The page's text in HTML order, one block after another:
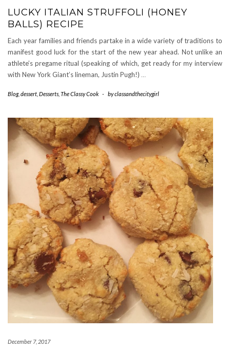
LUCKY ITALIAN STRUFFOLI (HONEY
BALLS) RECIPE
Each year families and friends partake in a wide variety of traditions to
manifest good luck for the start of the new year ahead. Not unlike an
athlete’s pregame ritual (speaking of which, get ready for my interview
with New York Giant’s lineman, Justin Pugh!) …
Blog, dessert Desserts The Classy Cook - byclassandthecitygirl
December 7, 2017